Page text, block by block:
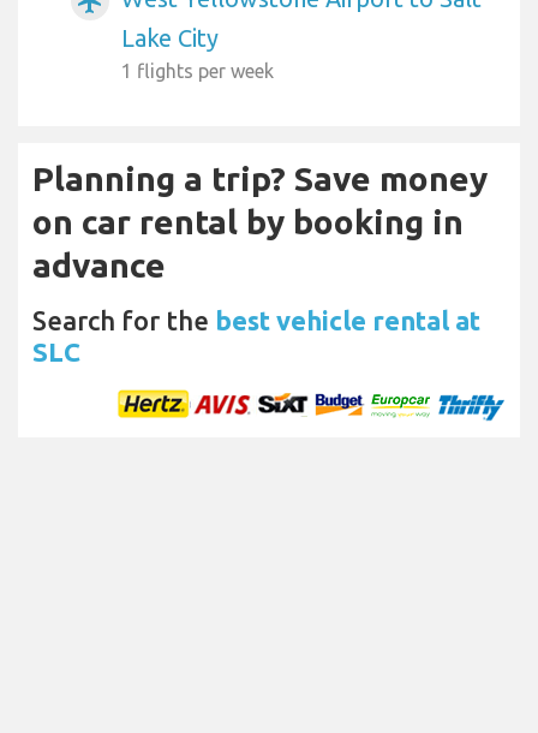
Lake City
1 flights per week
Planning a trip? Save money
on car rental by booking in
advance
Search for the best vehicle rental at
SLC